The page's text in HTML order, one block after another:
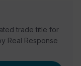
trade title for
Real Response